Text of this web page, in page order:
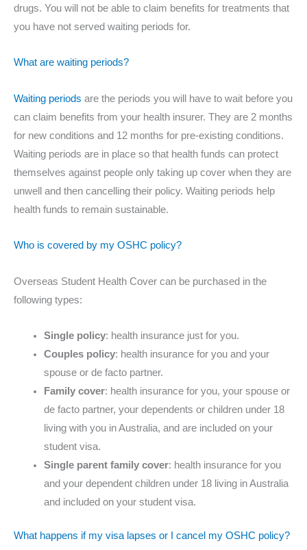
drugs. You will not be able to claim benefits for treatments that
you have not served waiting periods for.
What are waiting periods?
Waiting periods are the periods you will have to wait before you
can claim benefits from your health insurer. They are 2 months
for new conditions and 12 months for pre-existing conditions.
Waiting periods are in place so that health funds can protect
themselves against people only taking up cover when they are
unwell and then cancelling their policy. Waiting periods help
health funds to remain sustainable.
Who is covered by my OSHC policy?
Overseas Student Health Cover can be purchased in the
following types:
Single policy: health insurance just for you.
Couples policy: health insurance for you and your
spouse or de facto partner.
Family cover: health insurance for you, your spouse or
de facto partner, your dependents or children under 18
living with you in Australia, and are included on your
student visa.
Single parent family cover: health insurance for you
and your dependent children under 18 living in Australia
and included on your student visa.
What happens if my visa lapses or I cancel my OSHC policy?